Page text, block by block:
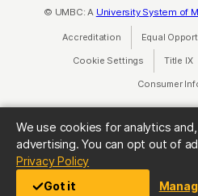
We use cookies for analytics
advertising. You can opt out of
Privacy Policy(opens in a new tab)
Got it
© UMBC: A University System of
Accreditation Equal
Cookie Settings Title IX
Consumer